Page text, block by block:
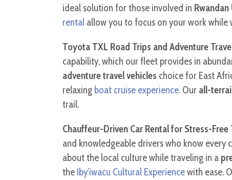
ideal solution for those involved in
rental allow you to focus on your work
Toyota TXL Road Trips and Adventure
capability, which our fleet provides in
adventure travel vehicles choice for East
relaxing boat cruise experience. Our all-
trail.
Chauffeur-Driven Car Rental for Stress-Free
and knowledgeable drivers who know every
about the local culture while traveling in a
the Iby’iwacu Cultural Experiencewith ease.